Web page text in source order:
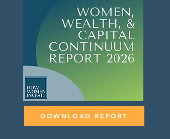
DOWNLOAD REPORT